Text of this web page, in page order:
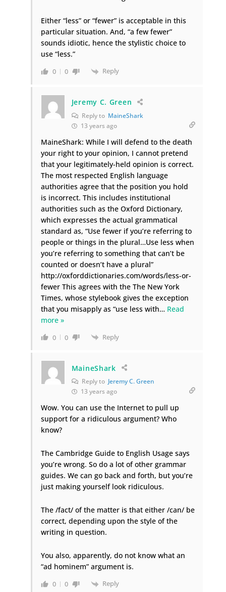
Either “less” or “fewer” is acceptable in this
particular situation. And, “a few fewer”
sounds idiotic, hence the stylistic choice to
use “less.”
0 0 Reply
Jeremy C. Green
Reply to MaineShark
13 years ago
MaineShark: While I will defend to the death
your right to your opinion, I cannot pretend
that your legitimately-held opinion is correct.
The most respected English language
authorities agree that the position you hold
is incorrect. This includes institutional
authorities such as the Oxford Dictionary,
which expresses the actual grammatical
standard as, “Use fewer if you’re referring to
people or things in the plural…Use less when
you’re referring to something that can’t be
counted or doesn’t have a plural”
http://oxforddictionaries.com/words/less-or-
fewer This agrees with the The New York
Times, whose stylebook gives the exception
that you misapply as “use less with… Read
more »
0 0 Reply
MaineShark
Reply to Jeremy C. Green
13 years ago
Wow. You can use the Internet to pull up
support for a ridiculous argument? Who
know?
The Cambridge Guide to English Usage says
you’re wrong. So do a lot of other grammar
guides. We can go back and forth, but you’re
just making yourself look ridiculous.
The /fact/ of the matter is that either /can/ be
correct, depending upon the style of the
writing in question.
You also, apparently, do not know what an
“ad hominem” argument is.
0 0 Reply